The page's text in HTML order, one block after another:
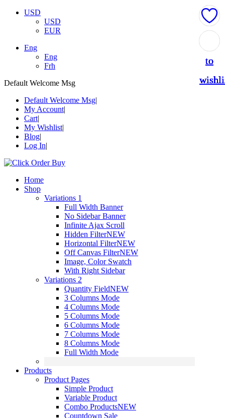
USD
USD
EUR
Eng
Eng
Frh
Default Welcome Msg
Default Welcome Msg
My Account
Cart
My Wishlist
Blog
Log In
Home
Shop
Variations 1
Full Width Banner
No Sidebar Banner
Infinite Ajax Scroll
Hidden FilterNEW
Horizontal FilterNEW
Off Canvas FilterNEW
Image, Color Swatch
With Right Sidebar
Variations 2
Quantity FieldNEW
3 Columns Mode
4 Columns Mode
5 Columns Mode
6 Columns Mode
7 Columns Mode
8 Columns Mode
Full Width Mode
Products
Product Pages
Simple Product
Variable Product
Combo ProductsNEW
Countdown Sale
to
to
to
to
to